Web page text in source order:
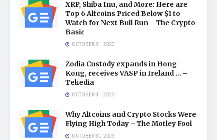
XRP, Shiba Inu, and More: Here are
Top 6 Altcoins Priced Below $1 to
Watch for Next Bull Run – The Crypto
Basic
OCTOBER 31, 2023
Zodia Custody expands in Hong
Kong, receives VASP in Ireland … –
Tekedia
OCTOBER 31, 2023
Why Altcoins and Crypto Stocks Were
Flying High Today – The Motley Fool
OCTOBER 30, 2023